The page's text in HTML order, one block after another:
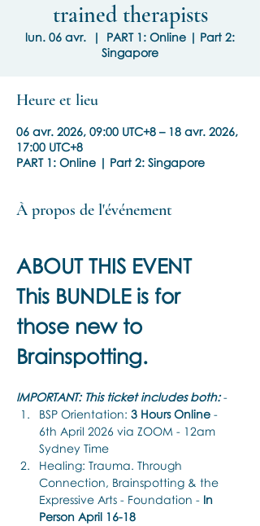
trained therapists
lun. 06 avr.
  |
PART 1: Online | Part 2:
Singapore
Heure et lieu
06 avr. 2026, 09:00 UTC+8 – 18 avr. 2026,
17:00 UTC+8
PART 1: Online | Part 2: Singapore
À propos de l'événement
ABOUT THIS EVENT
This BUNDLE is for
those new to
Brainspotting.
IMPORTANT: This ticket includes both: -
BSP Orientation: 3 Hours Online -
6th April 2026 via ZOOM - 12am
Sydney Time
Healing: Trauma. Through
Connection, Brainspotting & the
Expressive Arts - Foundation - In
Person April 16-18